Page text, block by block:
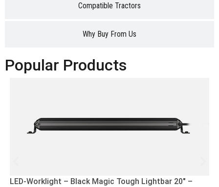
Compatible Tractors
Why Buy From Us
Popular Products
LED-Worklight – Black Magic Tough Lightbar 20″ –